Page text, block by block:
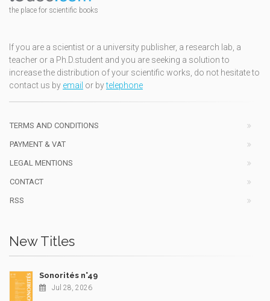
the place for scientific books
If you are a scientist or a university publisher, a research lab, a
teacher or a Ph.D.student and you are seeking a solution to
increase the distribution of your scientific works, do not hesitate to
contact us by email or bytelephone
TERMS AND CONDITIONS
PAYMENT & VAT
LEGAL MENTIONS
CONTACT
RSS
New Titles
Sonorités n°49
Jul 28, 2026